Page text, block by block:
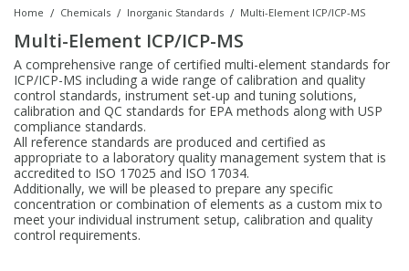
Home / Chemicals / Inorganic Standards / Multi-Element ICP/ICP-MS
Multi-Element ICP/ICP-MS
A comprehensive range of certified multi-element standards for
ICP/ICP-MS including a wide range of calibration and quality
control standards, instrument set-up and tuning solutions,
calibration and QC standards for EPA methods along with USP
compliance standards.
All reference standards are produced and certified as
appropriate to a laboratory quality management system that is
accredited to ISO 17025 and ISO 17034.
Additionally, we will be pleased to prepare any specific
concentration or combination of elements as a custom mix to
meet your individual instrument setup, calibration and quality
control requirements.
Carnitines
Chloroparaffins
Clinical
Dye Compounds
Biochemicals
Cannabinoids
Carnitines
Clinical
Inorganic Standards
Single Element AA
Ion Chromatography
Reference Materials
Electrochemistry
Conostan Standards
Base/Blank Oil & Solvent
Sulfur in Oil
Chlorine in Oil
Acid & Base Number
Physical Standards
Density
Flame Photometry
Karl Fischer
Melting Point
Research Chemicals
Biochemicals
Cannabinoids
Carnitines
Dye Compounds
Acid Purification
Vessel Cleaning
Purification & Concentration
Blowdown Evaporators
Digestion Vessels
Jars
Filtration
Tubes
Assay Plates
Sample Prep & Filtration
Closures & Seals
Sealers & Cappers
By Instrument
ICP-MS Cones
Nebulizers
Spray Chambers
Matrix Modifiers
Quartz Cells
XRF
Sample Pressing
Thin Film
Autosampler/Sample Tubes
Crucibles
Rotating Disk Electrode
Speciality Vials
Low Volume Inserts
Closures & Septa
Sampling & Storage